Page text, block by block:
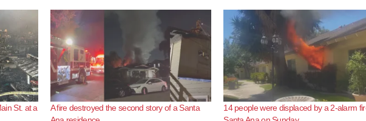
St. at a
A fire destroyed the second story of a Santa
14 people were displaced by a 2-alarm